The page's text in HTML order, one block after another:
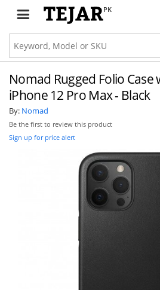
PK
Nomad Rugged Folio Case
iPhone 12 Pro Max - Black
By: Nomad
Be the first to review this product
Sign up for price alert